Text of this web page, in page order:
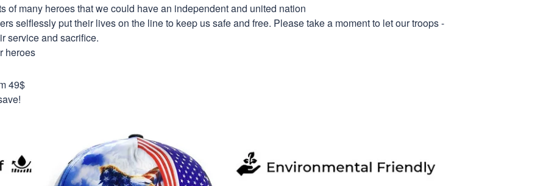
of many heroes that we could have an independent and united nation
selflessly put their lives on the line to keep us safe and free. Please take a moment to let our troops -
service and sacrifice.
heroes
49$